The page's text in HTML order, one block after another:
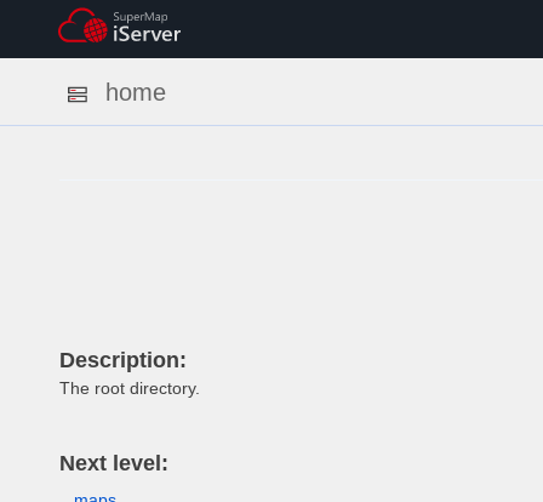
home
Description:
The root directory.
Next level: